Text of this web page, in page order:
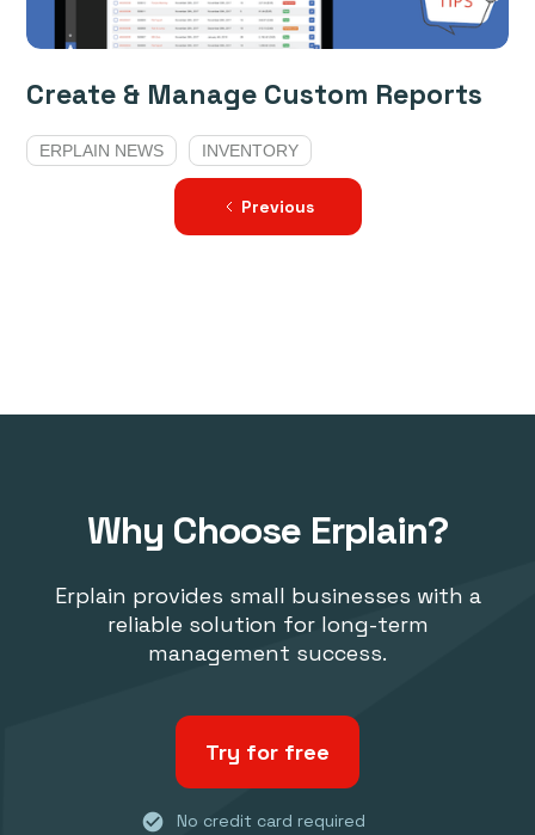
Create & Manage Custom Reports
ERPLAIN NEWS INVENTORY
Previous
Why Choose Erplain?
Erplain provides small businesses with a
reliable solution for long-term
management success.
Try for free
check_circle No credit card required